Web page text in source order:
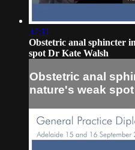
37:11
Obstetric anal sphincter
spot Dr Kate Walsh
Obstetric anal
nature's weak